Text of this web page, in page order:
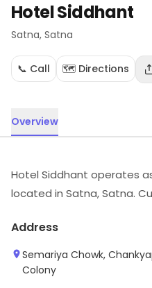
Hotel Siddhant
Satna, Satna
📞 Call 🗺️ Directions
Overview
Hotel Siddhant operates
located in Satna, Satna.
Address
Semariya Chowk,
Colony